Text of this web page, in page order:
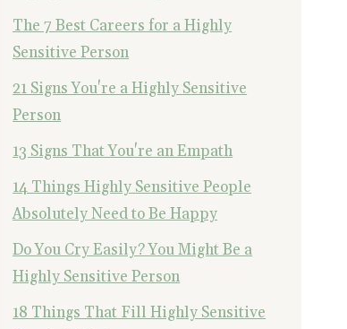
The 7 Best Careers for a Highly
Sensitive Person
21 Signs You're a Highly Sensitive
Person
13 Signs That You're an Empath
14 Things Highly Sensitive People
Absolutely Need to Be Happy
Do You Cry Easily? You Might Be a
Highly Sensitive Person
18 Things That Fill Highly Sensitive